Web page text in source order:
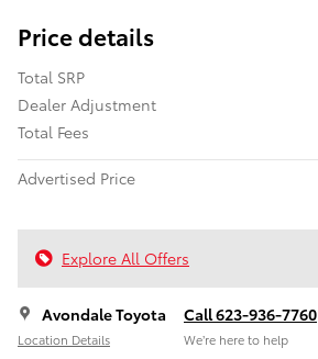
Price details
Total SRP
Dealer Adjustment
Total Fees
Advertised Price
Explore All Offers
Avondale Toyota
Location Details
Call 623-936-7760
We’re here to help